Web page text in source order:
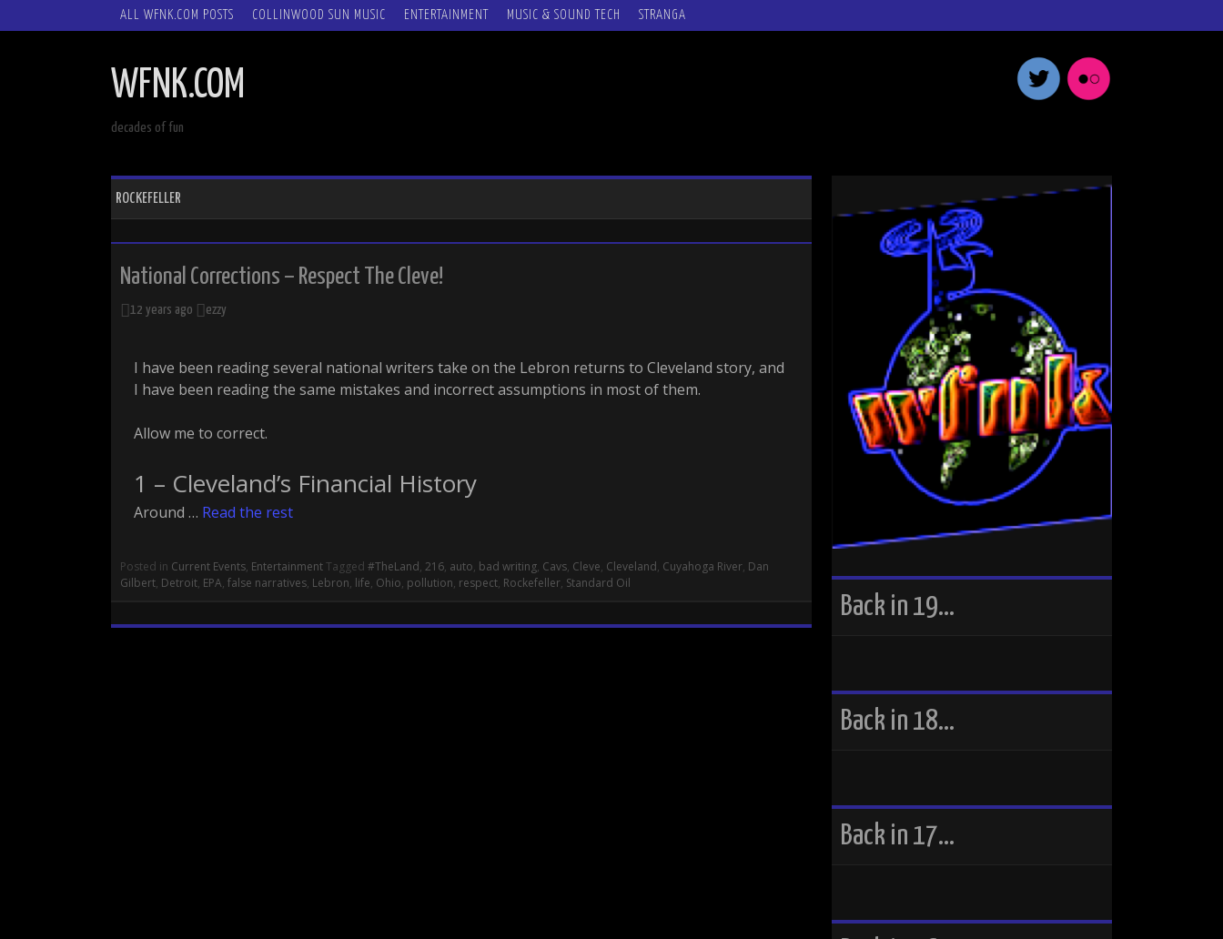
SKIP
ALL WFNK.COM POSTS COLLINWOOD SUN MUSIC ENTERTAINMENT MUSIC & SOUND TECH STRANGA
WFNK.COM
decades of fun
ROCKEFELLER
National Corrections – Respect The Cleve!
12 years ago ezzy
I have been reading several national writers take on the Lebron returns to Cleveland story, and
I have been reading the same mistakes and incorrect assumptions in most of them.
Allow me to correct.
1 – Cleveland’s Financial History
Around … Read the rest
Posted in Current Events, EntertainmentTagged #TheLand, 216, auto, bad writing, Cavs, Cleve, Cleveland, Cuyahoga River, Dan
Gilbert, Detroit, EPA, false narratives, Lebron, life, Ohio, pollution, respect, Rockefeller, Standard Oil
Back in 19…
Back in 18…
Back in 17…